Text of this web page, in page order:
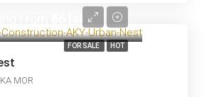
FOR SALE HOT
₹66 lakh
MOR